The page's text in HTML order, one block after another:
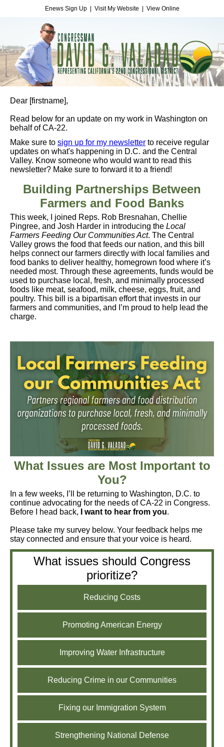
Enews Sign Up| Visit My Website View Online
Dear [firstname],
Read below for an update on my work in Washington on
behalf of CA-22.
Make sure to sign up for my newsletter to receive regular
updates on what's happening in D.C. and the Central
Valley. Know someone who would want to read this
newsletter? Make sure to forward it to a friend!
Building Partnerships Between
Farmers and Food Banks
This week, I joined Reps. Rob Bresnahan, Chellie
Pingree, and Josh Harder in introducing the Local
Farmers Feeding Our Communities Act. The Central
Valley grows the food that feeds our nation, and this bill
helps connect our farmers directly with local families and
food banks to deliver healthy, homegrown food where it’s
needed most. Through these agreements, funds would be
used to purchase local, fresh, and minimally processed
foods like meat, seafood, milk, cheese, eggs, fruit, and
poultry. This bill is a bipartisan effort that invests in our
farmers and communities, and I’m proud to help lead the
charge.
What Issues are Most Important to
You?
In a few weeks, I’ll be returning to Washington, D.C. to
continue advocating for the needs of CA-22 in Congress.
Before I head back,
I want to hear from you.
Please take my survey below. Your feedback helps me
stay connected and ensure that your voice is heard.
What issues should Congress
prioritize?
Reducing Costs
Promoting American Energy
Improving Water Infrastructure
Reducing Crime in our Communities
Fixing our Immigration System
Strengthening National Defense